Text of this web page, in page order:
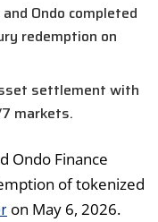
Ondo completed
redemption on
settlement with
markets.
Ondo Finance
of tokenized
on May 6, 2026.